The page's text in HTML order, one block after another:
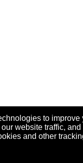
to
website traffic,
and other